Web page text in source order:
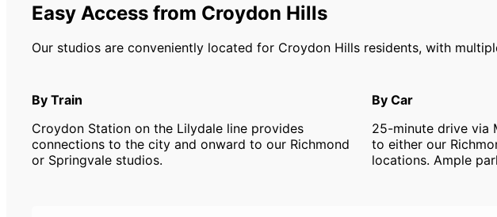
Easy Access from Croydon Hills
Our studios are conveniently located for Croydon Hills residents, with
By Train
Croydon Station on the Lilydale line provides
connections to the city and onward to our Richmond
or Springvale studios.
By Car
25-minute drive via
to either our
locations. Ample